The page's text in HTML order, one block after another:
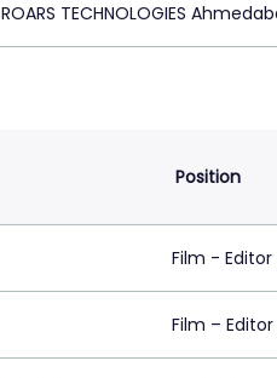
ROARS TECHNOLOGIES
Position
Film - Editor
Film – Editor